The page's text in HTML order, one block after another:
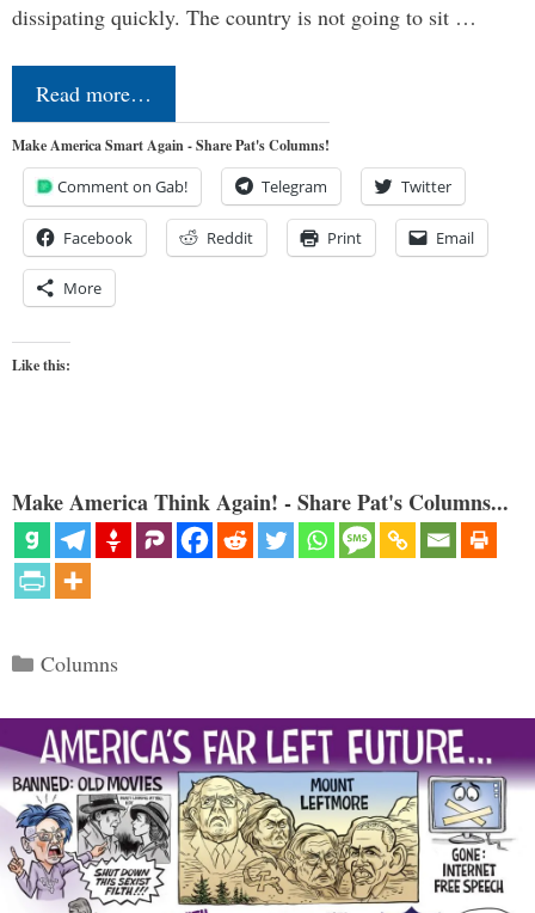
dissipating quickly. The country is not going to sit …
Read more…
Make America Smart Again - Share Pat's Columns!
Comment on Gab! Telegram Twitter
Facebook Reddit Print Email
More
Like this:
Make America Think Again! - Share Pat's Columns...
Categories
Columns